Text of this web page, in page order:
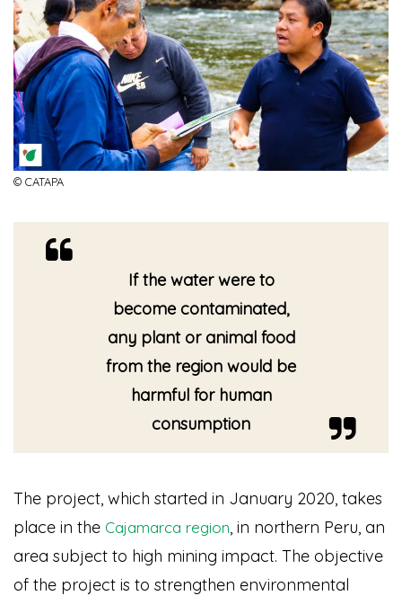
© CATAPA
If the water were to
become contaminated,
any plant or animal food
from the region would be
harmful for human
consumption
The project, which started in January 2020, takes
place in the Cajamarca region, in northern Peru, an
area subject to high mining impact. The objective
of the project is to strengthen environmental